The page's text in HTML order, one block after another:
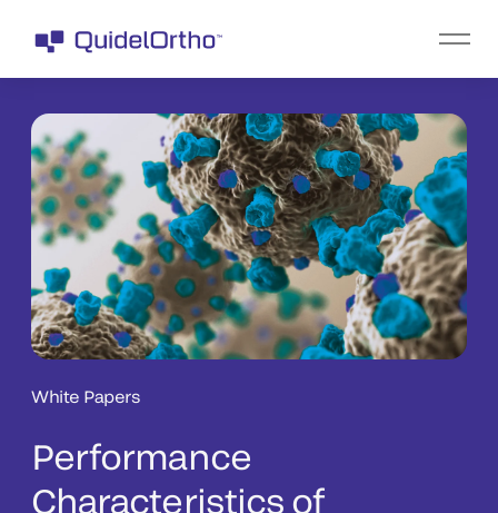
White Papers
Performance
Characteristics of